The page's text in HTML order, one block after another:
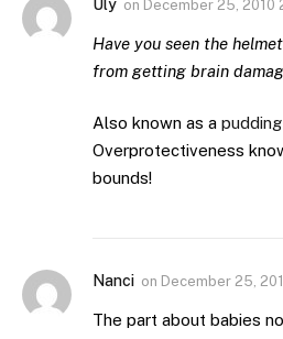
Uly on December 25, 2010
Have you seen the
from getting brain
Also known as a
Overprotectiveness
bounds!
Nanci on December 25,
The part about babies